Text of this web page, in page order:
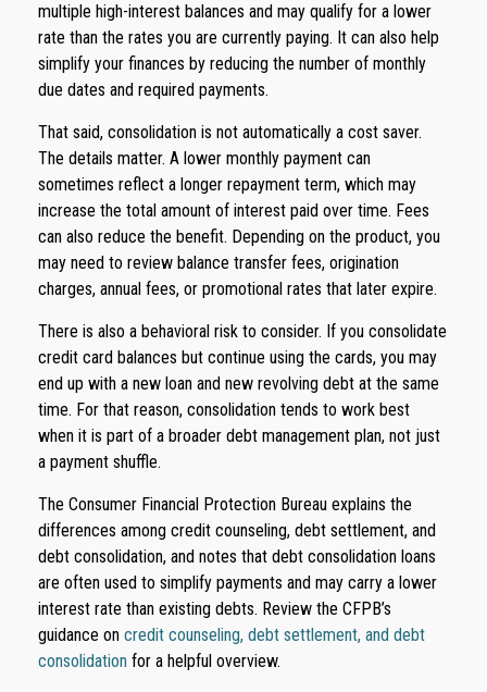
multiple high-interest balances and may qualify for a lower
rate than the rates you are currently paying. It can also help
simplify your finances by reducing the number of monthly
due dates and required payments.
That said, consolidation is not automatically a cost saver.
The details matter. A lower monthly payment can
sometimes reflect a longer repayment term, which may
increase the total amount of interest paid over time. Fees
can also reduce the benefit. Depending on the product, you
may need to review balance transfer fees, origination
charges, annual fees, or promotional rates that later expire.
There is also a behavioral risk to consider. If you consolidate
credit card balances but continue using the cards, you may
end up with a new loan and new revolving debt at the same
time. For that reason, consolidation tends to work best
when it is part of a broader debt management plan, not just
a payment shuffle.
The Consumer Financial Protection Bureau explains the
differences among credit counseling, debt settlement, and
debt consolidation, and notes that debt consolidation loans
are often used to simplify payments and may carry a lower
interest rate than existing debts. Review the CFPB’s
guidance on credit counseling, debt settlement, and debt
consolidation for a helpful overview.